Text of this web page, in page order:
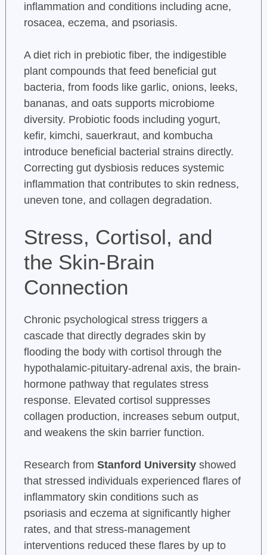
inflammation and conditions including acne,
rosacea, eczema, and psoriasis.
A diet rich in prebiotic fiber, the indigestible
plant compounds that feed beneficial gut
bacteria, from foods like garlic, onions, leeks,
bananas, and oats supports microbiome
diversity. Probiotic foods including yogurt,
kefir, kimchi, sauerkraut, and kombucha
introduce beneficial bacterial strains directly.
Correcting gut dysbiosis reduces systemic
inflammation that contributes to skin redness,
uneven tone, and collagen degradation.
Stress, Cortisol, and
the Skin-Brain
Connection
Chronic psychological stress triggers a
cascade that directly degrades skin by
flooding the body with cortisol through the
hypothalamic-pituitary-adrenal axis, the brain-
hormone pathway that regulates stress
response. Elevated cortisol suppresses
collagen production, increases sebum output,
and weakens the skin barrier function.
Research from Stanford Universityshowed
that stressed individuals experienced flares of
inflammatory skin conditions such as
psoriasis and eczema at significantly higher
rates, and that stress-management
interventions reduced these flares by up to